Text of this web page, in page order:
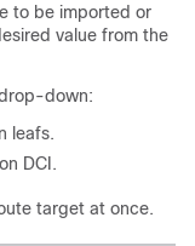
to be imported or
value from the
down:
leafs.
DCI.
target at once.